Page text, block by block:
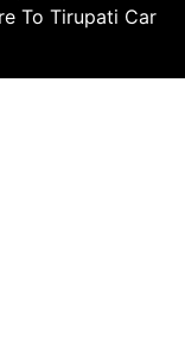
To Tirupati Car